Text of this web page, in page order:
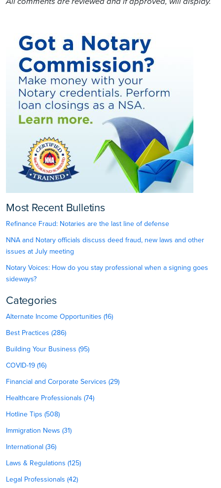
Most Recent Bulletins
Refinance Fraud: Notaries are the last line of defense
NNA and Notary officials discuss deed fraud, new laws and other
issues at July meeting
Notary Voices: How do you stay professional when a signing goes
sideways?
Categories
Alternate Income Opportunities (16)
Best Practices (286)
Building Your Business (95)
COVID-19 (16)
Financial and Corporate Services (29)
Healthcare Professionals (74)
Hotline Tips (508)
Immigration News (31)
International (36)
Laws & Regulations (125)
Legal Professionals (42)